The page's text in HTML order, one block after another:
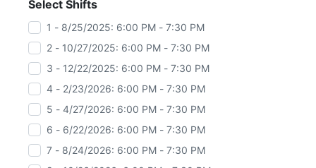
Select Shifts
1 - 8/25/2025: 6:00 PM - 7:30 PM
2 - 10/27/2025: 6:00 PM - 7:30 PM
3 - 12/22/2025: 6:00 PM - 7:30 PM
4 - 2/23/2026: 6:00 PM - 7:30 PM
5 - 4/27/2026: 6:00 PM - 7:30 PM
6 - 6/22/2026: 6:00 PM - 7:30 PM
7 - 8/24/2026: 6:00 PM - 7:30 PM